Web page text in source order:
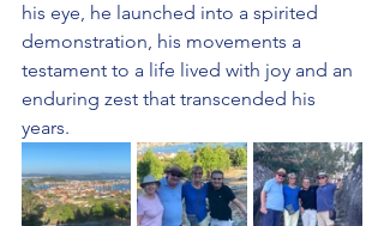
his eye, he launched into a spirited
demonstration, his movements a
testament to a life lived with joy and an
enduring zest that transcended his
years.